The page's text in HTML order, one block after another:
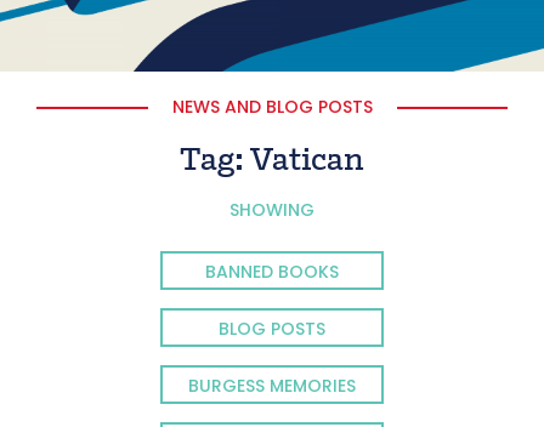
NEWS AND BLOG POSTS
Tag: Vatican
SHOWING
BANNED BOOKS
BLOG POSTS
BURGESS MEMORIES